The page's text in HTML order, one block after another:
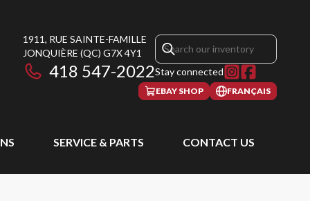
1911, RUE SAINTE-FAMILLE
JONQUIÈRE (QC) G7X 4Y1
418 547-2022Stay connected
EBAY SHOP FRANÇAIS
SERVICE & PARTS CONTACT US